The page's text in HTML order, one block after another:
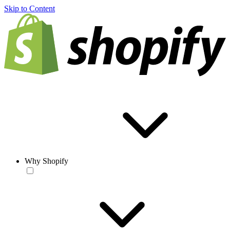
Skip to Content
Why Shopify